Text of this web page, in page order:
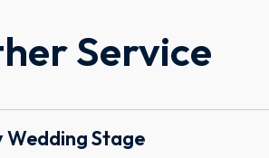
Service
Wedding Stage